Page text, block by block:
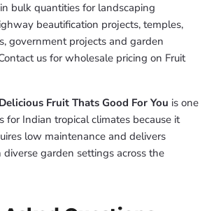
in bulk quantities for landscaping
beautification projects, temples,
government projects and garden
us for wholesale pricing on Fruit
Fruit Thats Good For You is one
for Indian tropical climates because it
low maintenance and delivers
garden settings across the